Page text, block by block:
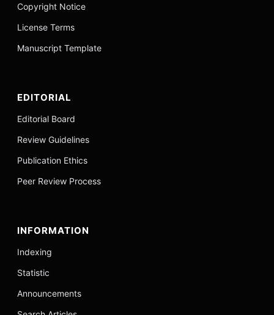
Copyright Notice
License Terms
Manuscript Template
EDITORIAL
Editorial Board
Review Guidelines
Publication Ethics
Peer Review Process
INFORMATION
Indexing
Statistic
Announcements